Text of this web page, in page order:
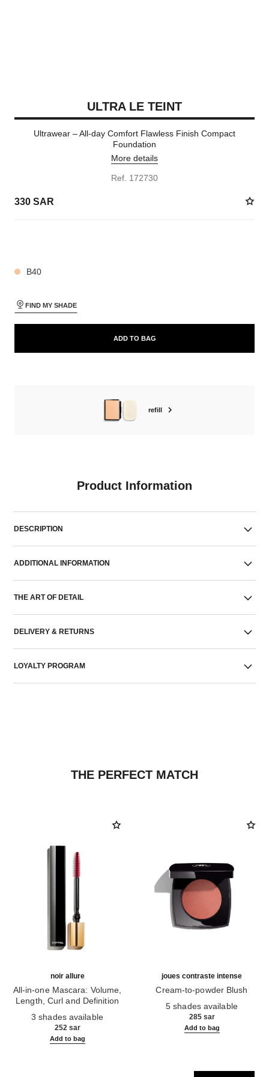
ULTRA LE TEINT
Ultrawear – All-day Comfort Flawless Finish Compact
Foundation
More details
Ref. 172730
330 SAR
B40
FIND MY SHADE
ADD TO BAG
refill
Product Information
DESCRIPTION
ADDITIONAL INFORMATION
THE ART OF DETAIL
DELIVERY & RETURNS
LOYALTY PROGRAM
THE PERFECT MATCH
noir allure
All-in-one Mascara: Volume,
Length, Curl and Definition
3 shades available
252 sar
Add to bag
joues contraste intense
Cream-to-powder Blush
5 shades available
285 sar
Add to bag